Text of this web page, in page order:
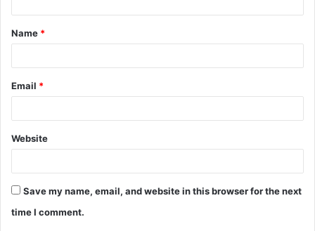
t
*
Name *
Email *
Website
Save my name, email, and website in this browser for the next
time I comment.